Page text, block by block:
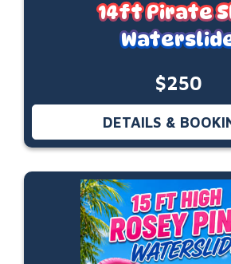
14ft Pirate
$250
DETAILS &